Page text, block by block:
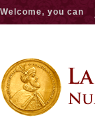
Welcome, you can